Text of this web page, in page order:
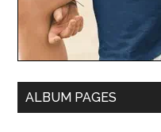
ALBUM PAGES